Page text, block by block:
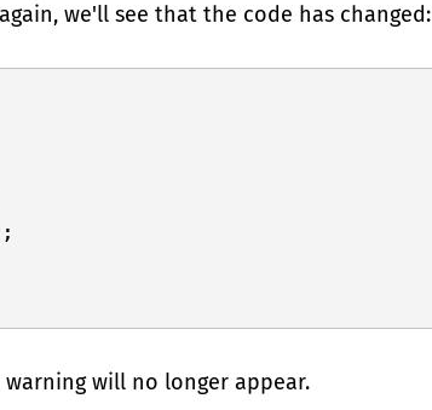
again, we'll see that the code has changed:
warning will no longer appear.